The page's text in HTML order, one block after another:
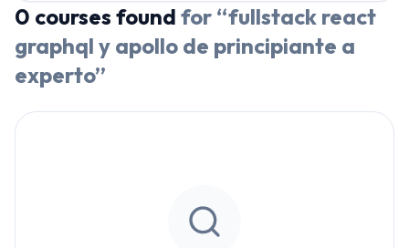
0 courses found for “fullstack react
graphql y apollo de principiante a
experto”